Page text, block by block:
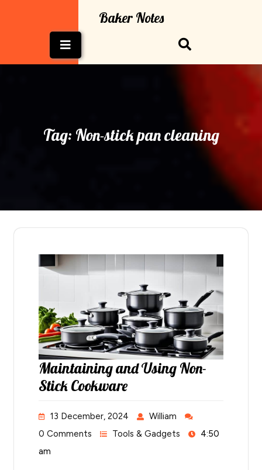
Baker Notes
Button
Tag: Non-stick pan cleaning
Maintaining and Using Non-
Stick Cookware
13 December, 2024
William
0 Comments
Tools & Gadgets
4:50
am